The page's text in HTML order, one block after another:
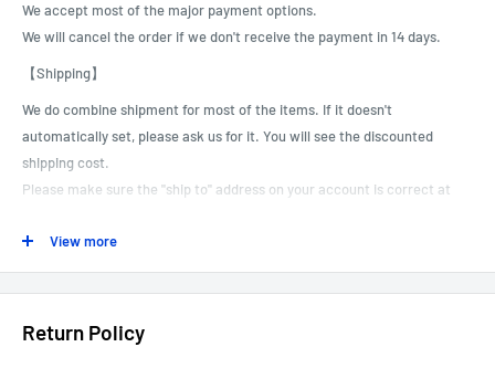
We accept most of the major payment options.
We will cancel the order if we don't receive the payment in 14 days.
【Shipping】
We do combine shipment for most of the items. If it doesn't
automatically set, please ask us for it. You will see the discounted
shipping cost.
Please make sure the "ship to" address on your account is correct at
We can not correct or revise customer shipping addresses, especially
for international shipments.
We are not responsible for packages that are shipped to the incorrect
address due to buyer error.
View more
Return Policy